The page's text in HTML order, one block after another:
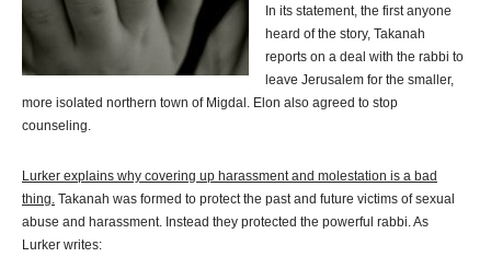
In its statement, the first anyone
heard of the story, Takanah
reports on a deal with the rabbi to
leave Jerusalem for the smaller,
more isolated northern town of Migdal. Elon also agreed to stop
counseling.
Lurker explains why covering up harassment and molestation is a bad
thing. Takanah was formed to protect the past and future victims of sexual
abuse and harassment. Instead they protected the powerful rabbi. As
Lurker writes: